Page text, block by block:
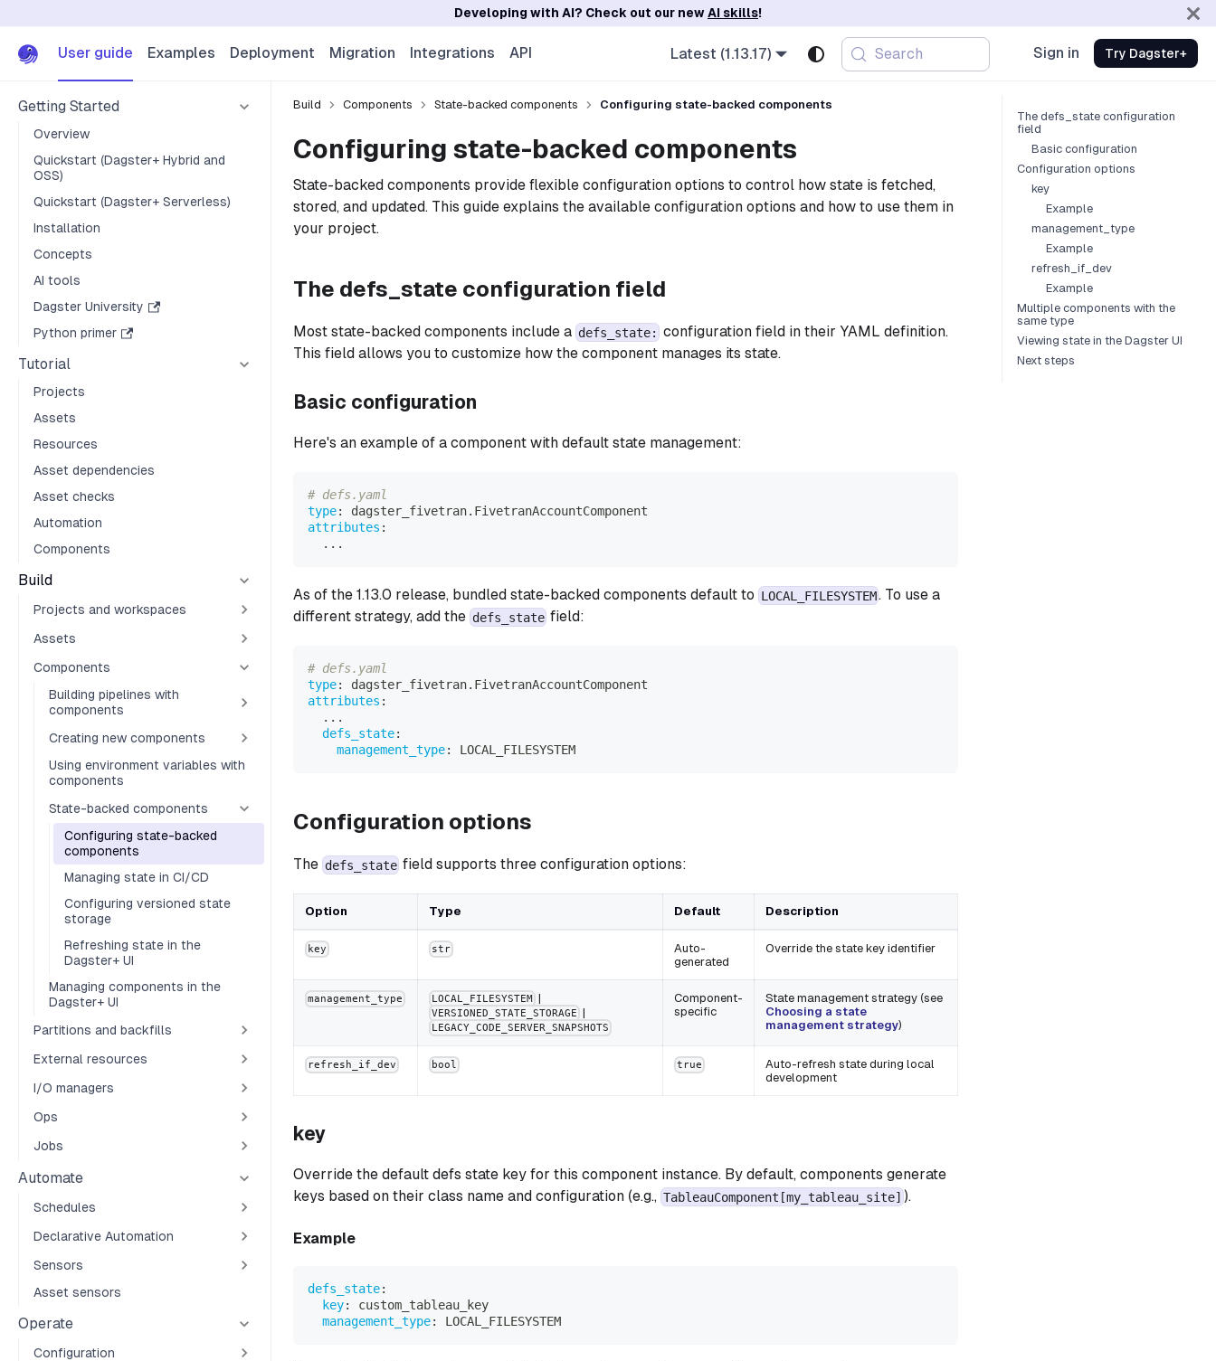
Developing with AI? Check out our newAI skills!
User guide Examples Deployment Migration Integrations API Latest (1.13.17) Sign in Try Dagster+
Search
Getting Started
Overview
Quickstart (Dagster+ Hybrid and
OSS)
Quickstart (Dagster+ Serverless)
Installation
Concepts
AI tools
Dagster University
Python primer
Tutorial
Projects
Assets
Resources
Asset dependencies
Asset checks
Automation
Components
Build
Projects and workspaces
Assets
Components
Building pipelines with
components
Creating new components
Using environment variables with
components
State-backed components
Configuring state-backed
components
Managing state in CI/CD
Configuring versioned state
storage
Refreshing state in the
Dagster+ UI
Managing components in the
Dagster+ UI
Partitions and backfills
External resources
I/O managers
Ops
Jobs
Automate
Schedules
Declarative Automation
Sensors
Asset sensors
Operate
Configuration
Build Components State-backed components Configuring state-backed components
Configuring state-backed components
State-backed components provide flexible configuration options to control how state is fetched,
stored, and updated. This guide explains the available configuration options and how to use them in
your project.
The defs_state configuration field
Most state-backed components include a defs_state: configuration field in their YAML definition.
This field allows you to customize how the component manages its state.
Basic configuration
Here's an example of a component with default state management:
# defs.yaml
type:
dagster_fivetran.FivetranAccountComponent
attributes :
...
As of the 1.13.0 release, bundled state-backed components default to LOCAL_FILESYSTEM. To use a
different strategy, add the defs_state field:
# defs.yaml
type:
dagster_fivetran.FivetranAccountComponent
attributes :
...
defs_state:
management_type: LOCAL_FILESYSTEM
Configuration options
The defs_state field supports three configuration options:
Option Type Default Description
key str
Auto-
generated
Override the state key identifier
management_type LOCAL_FILESYSTEM |
VERSIONED_STATE_STORAGE |
LEGACY_CODE_SERVER_SNAPSHOTS
Component-
specific
State management strategy (see
Choosing a state
management strategy)
refresh_if_dev bool true
Auto-refresh state during local
development
key
Override the default defs state key for this component instance. By default, components generate
keys based on their class name and configuration (e.g., TableauComponent[my_tableau_site] ).
Example
defs_state:
key:
custom_tableau_key
management_type: LOCAL_FILESYSTEM
The defs_state configuration
field
Basic configuration
Configuration options
key
Example
management_type
Example
refresh_if_dev
Example
Multiple components with the
same type
Viewing state in the Dagster UI
Next steps